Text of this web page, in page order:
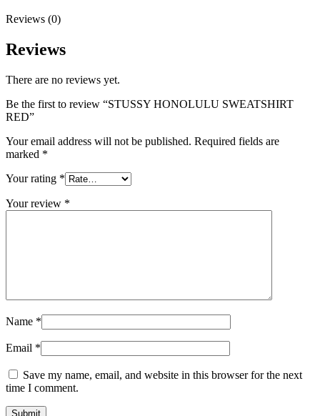
Reviews (0)
Reviews
There are no reviews yet.
Be the first to review “STUSSY HONOLULU SWEATSHIRT
RED”
Your email address will not be published. Required fields are
marked *
Your rating *
Your review *
Name *
Email *
Save my name, email, and website in this browser for the next
time I comment.